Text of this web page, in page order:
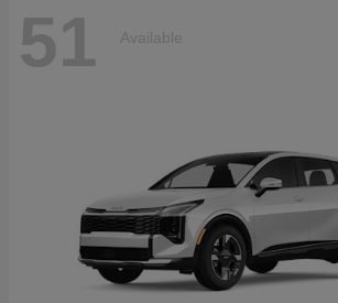
51 Available